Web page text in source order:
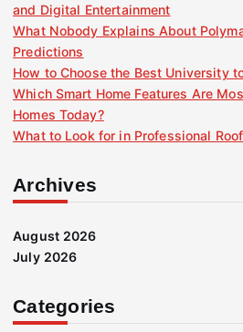
and Digital Entertainment
What Nobody Explains About
Predictions
How to Choose the Best University
Which Smart Home Features Are
Homes Today?
What to Look for in Professional
Archives
August 2026
July 2026
Categories